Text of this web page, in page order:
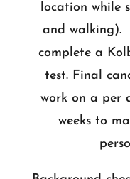
location while
and walking).
complete a
test. Final
work on a per
weeks to